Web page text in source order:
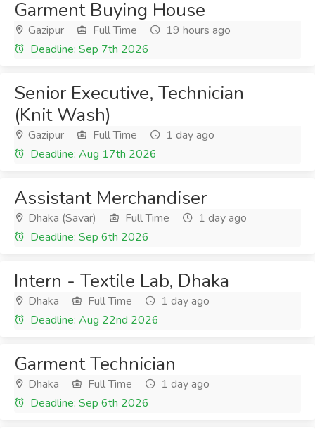
Garment Buying House
Gazipur Full Time
19 hours ago
Deadline: Sep 7th 2026
Senior Executive, Technician
(Knit Wash)
Gazipur Full Time
1 day ago
Deadline: Aug 17th 2026
Assistant Merchandiser
Dhaka (Savar) Full Time
1 day ago
Deadline: Sep 6th 2026
Intern - Textile Lab, Dhaka
Dhaka Full Time
1 day ago
Deadline: Aug 22nd 2026
Garment Technician
Dhaka Full Time
1 day ago
Deadline: Sep 6th 2026